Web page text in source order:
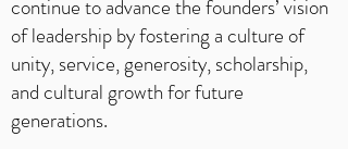
continue to advance the founders’ vision
of leadership by fostering a culture of
unity, service, generosity, scholarship,
and cultural growth for future
generations.